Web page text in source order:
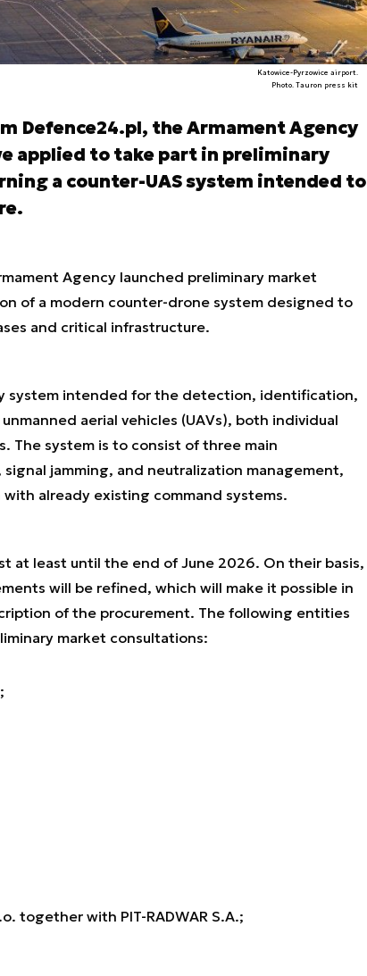
Katowice-Pyrzowice airport.
Photo. Tauron press kit
Defence24.pl, the Armament Agency
applied to take part in preliminary
a counter-UAS system intended to
Agency launched preliminary market
of a modern counter-drone system designed to
and critical infrastructure.
system intended for the detection, identification,
aerial vehicles (UAVs), both individual
The system is to consist of three main
jamming, and neutralization management,
already existing command systems.
at least until the end of June 2026. On their basis,
will be refined, which will make it possible in
of the procurement. The following entities
market consultations:
together with PIT-RADWAR S.A.;